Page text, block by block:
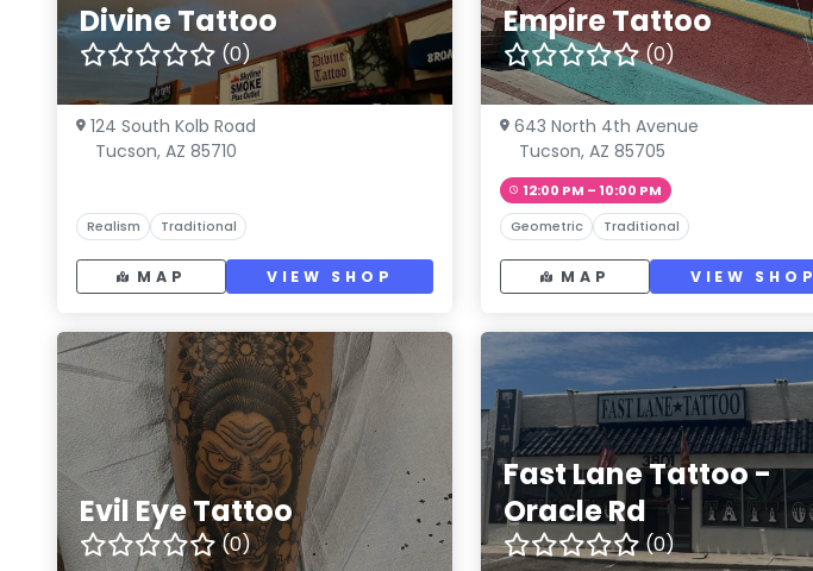
Divine Tattoo
(0)
124 South Kolb Road
Tucson, AZ 85710
Realism Traditional
MAP VIEW SHOP
Empire Tattoo
(0)
643 North 4th Avenue
Tucson, AZ 85705
12:00 PM – 10:00 PM
Geometric Traditional
MAP VIEW SHOP
Evil Eye Tattoo
(0)
Fast Lane Tattoo -
Oracle Rd
(0)